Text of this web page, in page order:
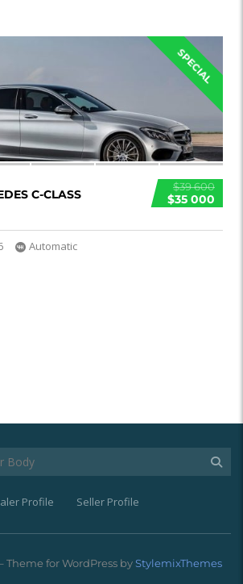
SPECIAL
$39 600
$35 000
C-CLASS
Automatic
Profile Seller Profile
Theme for WordPress byStylemixThemes